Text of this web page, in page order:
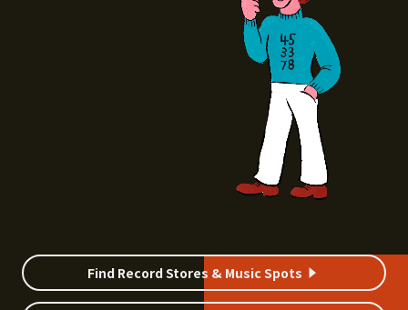
Find Record Stores & Music Spots